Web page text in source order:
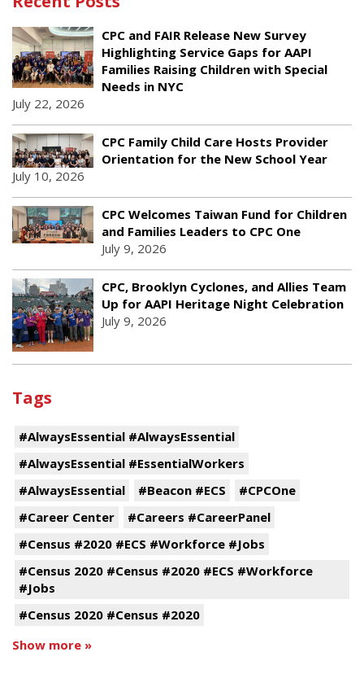
CPC and FAIR Release New Survey
Highlighting Service Gaps for AAPI
Families Raising Children with Special
Needs in NYC
July 22, 2026
CPC Family Child Care Hosts Provider
Orientation for the New School Year
July 10, 2026
CPC Welcomes Taiwan Fund for Children
and Families Leaders to CPC One
July 9, 2026
CPC, Brooklyn Cyclones, and Allies Team
Up for AAPI Heritage Night Celebration
July 9, 2026
Tags
#AlwaysEssential #AlwaysEssential
#AlwaysEssential #EssentialWorkers
#AlwaysEssential
#Beacon #ECS
#CPCOne
#Career Center
#Careers #CareerPanel
#Census #2020 #ECS #Workforce #Jobs
#Census 2020 #Census #2020 #ECS #Workforce
#Jobs
#Census 2020 #Census #2020
Show more »